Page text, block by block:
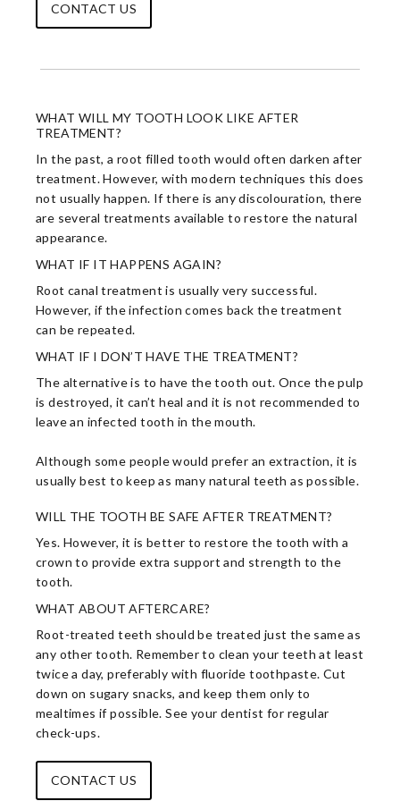
CONTACT US
WHAT WILL MY TOOTH LOOK LIKE AFTER
TREATMENT?
In the past, a root filled tooth would often darken after
treatment. However, with modern techniques this does
not usually happen. If there is any discolouration, there
are several treatments available to restore the natural
appearance.
WHAT IF IT HAPPENS AGAIN?
Root canal treatment is usually very successful.
However, if the infection comes back the treatment
can be repeated.
WHAT IF I DON’T HAVE THE TREATMENT?
The alternative is to have the tooth out. Once the pulp
is destroyed, it can’t heal and it is not recommended to
leave an infected tooth in the mouth.
Although some people would prefer an extraction, it is
usually best to keep as many natural teeth as possible.
WILL THE TOOTH BE SAFE AFTER TREATMENT?
Yes. However, it is better to restore the tooth with a
crown to provide extra support and strength to the
tooth.
WHAT ABOUT AFTERCARE?
Root-treated teeth should be treated just the same as
any other tooth. Remember to clean your teeth at least
twice a day, preferably with fluoride toothpaste. Cut
down on sugary snacks, and keep them only to
mealtimes if possible. See your dentist for regular
check-ups.
CONTACT US